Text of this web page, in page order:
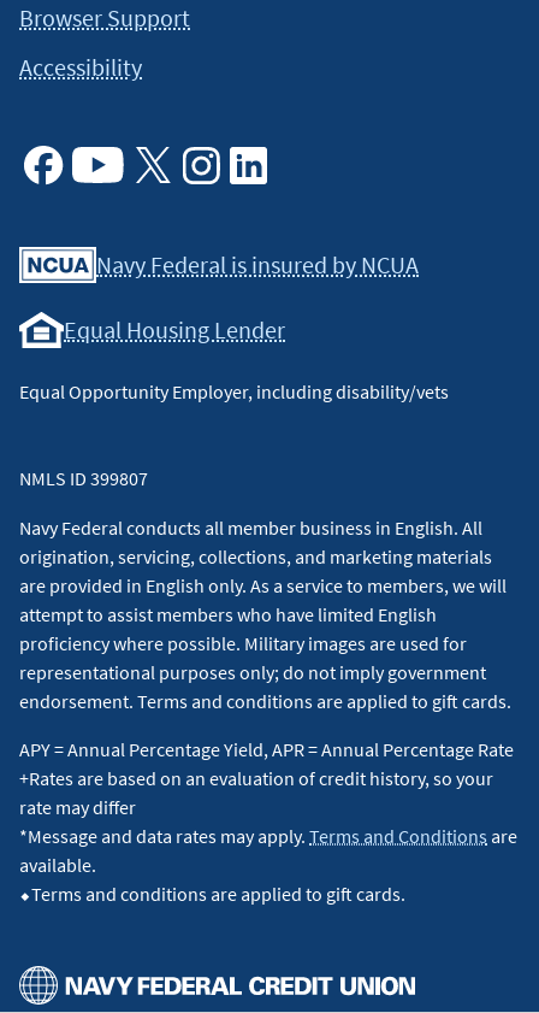
Browser Support
Accessibility
Navy Federal is insured by NCUA
Equal Housing Lender
Equal Opportunity Employer, including disability/vets
NMLS ID 399807
Navy Federal conducts all member business in English. All
origination, servicing, collections, and marketing materials
are provided in English only. As a service to members, we will
attempt to assist members who have limited English
proficiency where possible. Military images are used for
representational purposes only; do not imply government
endorsement. Terms and conditions are applied to gift cards.
APY = Annual Percentage Yield, APR = Annual Percentage Rate
+Rates are based on an evaluation of credit history, so your
rate may differ
*Message and data rates may apply. Terms and Conditions are
available.
⬥Terms and conditions are applied to gift cards.